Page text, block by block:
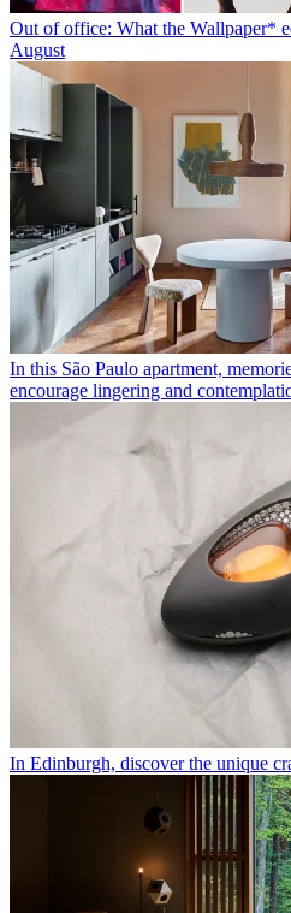
Out of office: What the Wallpaper*
August
In this São Paulo apartment,
encourage lingering and
In Edinburgh, discover the unique